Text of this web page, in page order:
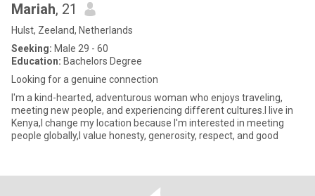
Mariah, 21
Hulst, Zeeland, Netherlands
Seeking: Male 29 - 60
Education: Bachelors Degree
Looking for a genuine connection
I'm a kind-hearted, adventurous woman who enjoys traveling,
meeting new people, and experiencing different cultures.I live in
Kenya,I change my location because I'm interested in meeting
people globally,I value honesty, generosity, respect, and good